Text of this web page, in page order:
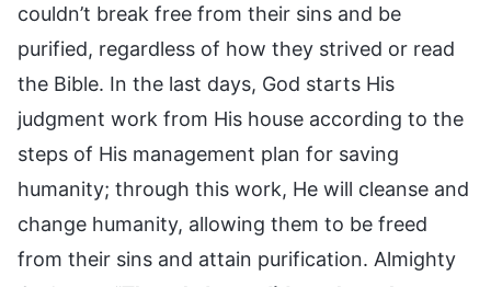
couldn’t break free from their sins and be
purified, regardless of how they strived or read
the Bible. In the last days, God starts His
judgment work from His house according to the
steps of His management plan for saving
humanity; through this work, He will cleanse and
change humanity, allowing them to be freed
from their sins and attain purification. Almighty